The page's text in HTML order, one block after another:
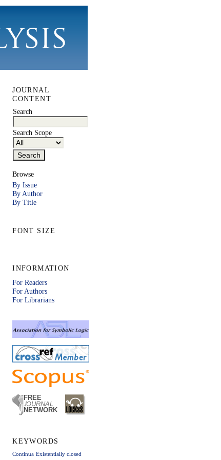
JOURNAL
CONTENT
Search
Search Scope
Browse
By Issue
By Author
By Title
FONT SIZE
INFORMATION
For Readers
For Authors
For Librarians
KEYWORDS
Continua Existentially closed